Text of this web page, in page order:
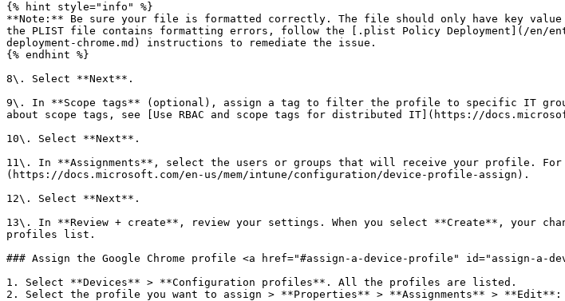
{% hint style="info" %}
**Note:** Be sure your file is formatted correctly. The file should only have key
the PLIST file contains formatting errors, follow the [.plist Policy Deployment](/en/
deployment-chrome.md) instructions to remediate the issue.
{% endhint %}
8\. Select **Next**.
9\. In **Scope tags** (optional), assign a tag to filter the profile to specific IT
about scope tags, see [Use RBAC and scope tags for distributed IT](https://
10\. Select **Next**.
11\. In **Assignments**, select the users or groups that will receive your profile.
(https://docs.microsoft.com/en-us/mem/intune/configuration/device-profile-assign).
12\. Select **Next**.
13\. In **Review + create**, review your settings. When you select **Create**, your
profiles list.
### Assign the Google Chrome profile <a href="#assign-a-device-profile" id="assign-a-
1. Select **Devices** > **Configuration profiles**. All the profiles are listed.
2. Select the profile you want to assign > **Properties** > **Assignments** > **Edit**: